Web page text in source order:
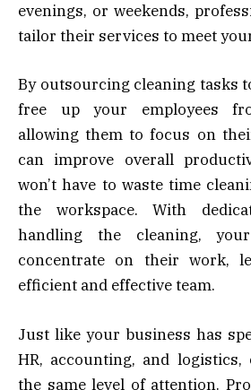
evenings, or weekends,
tailor their services to meet
By outsourcing cleaning tasks
free up your employees
allowing them to focus on
can improve overall
won’t have to waste time
the workspace. With
handling the cleaning,
concentrate on their work,
efficient and effective team.
Just like your business has
HR, accounting, and logistics,
the same level of attention.